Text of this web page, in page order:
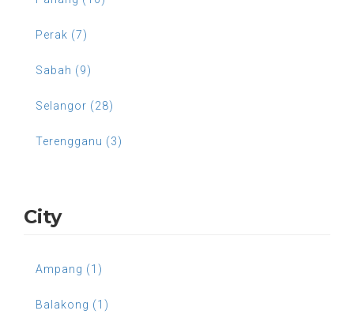
Perak (7)
Sabah (9)
Selangor (28)
Terengganu (3)
City
Ampang (1)
Balakong (1)